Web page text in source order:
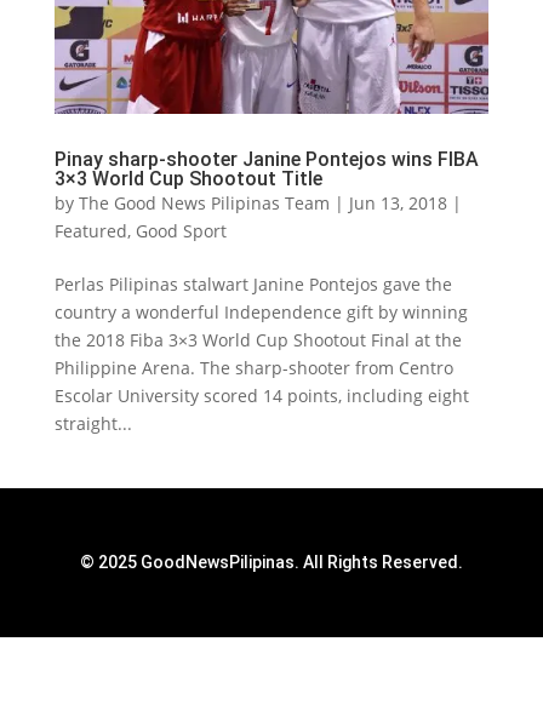
Pinay sharp-shooter Janine Pontejos wins FIBA
3×3 World Cup Shootout Title
by The Good News Pilipinas Team | Jun 13, 2018|
Featured, Good Sport
Perlas Pilipinas stalwart Janine Pontejos gave the
country a wonderful Independence gift by winning
the 2018 Fiba 3×3 World Cup Shootout Final at the
Philippine Arena. The sharp-shooter from Centro
Escolar University scored 14 points, including eight
straight...
© 2025 GoodNewsPilipinas. All Rights Reserved.